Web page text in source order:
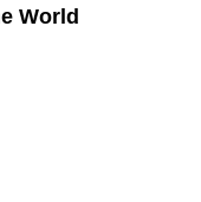
World